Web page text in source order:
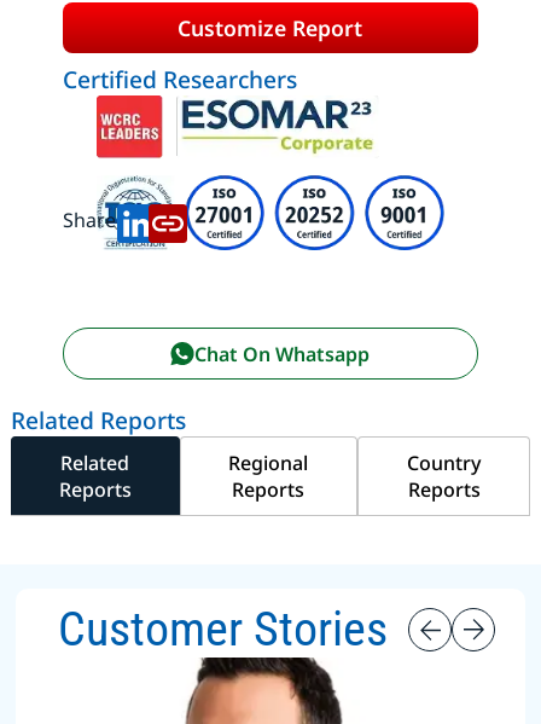
Customize Report
Certified Researchers
Share:
Chat On Whatsapp
Related Reports
Related
Reports
Regional
Reports
Country
Reports
Customer Stories